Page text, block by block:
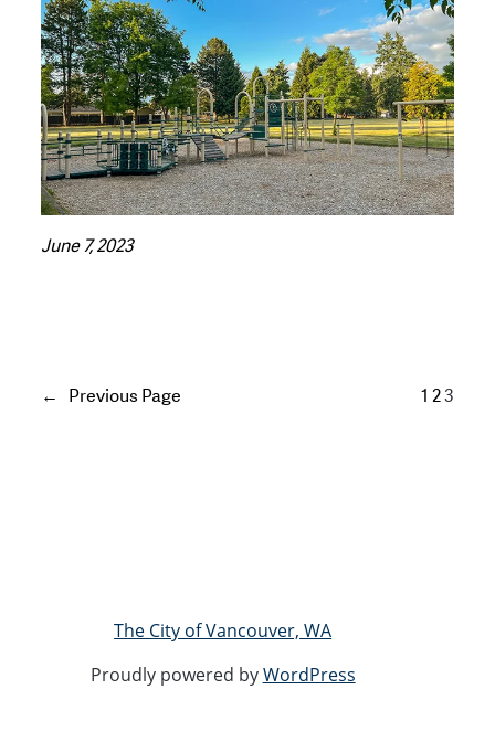
June 7, 2023
← Previous Page 1 23
The City of Vancouver, WA
Proudly powered byWordPress